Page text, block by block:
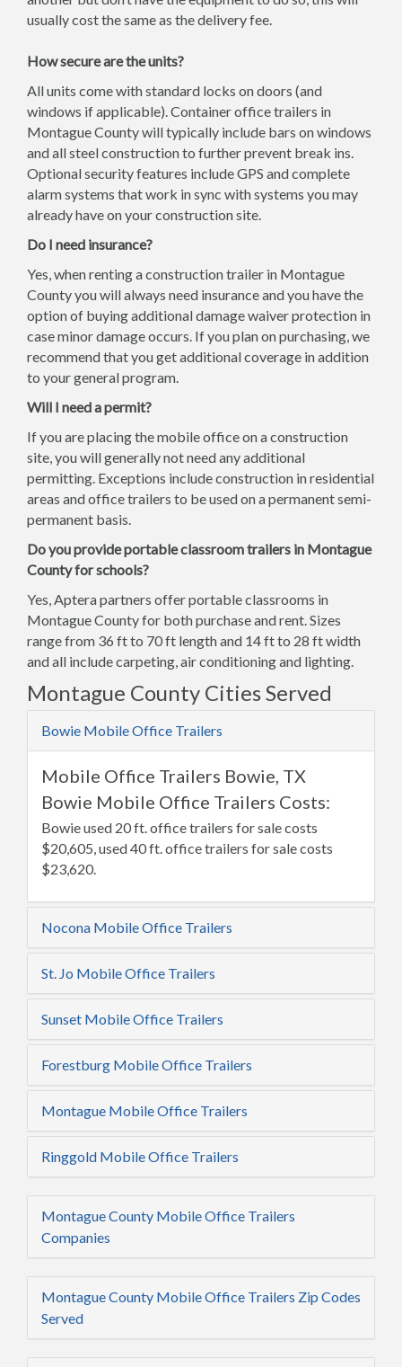
usually cost the same as the delivery fee.
How secure are the units?
All units come with standard locks on doors (and
windows if applicable). Container office trailers in
Montague County will typically include bars on windows
and all steel construction to further prevent break ins.
Optional security features include GPS and complete
alarm systems that work in sync with systems you may
already have on your construction site.
Do I need insurance?
Yes, when renting a construction trailer in Montague
County you will always need insurance and you have the
option of buying additional damage waiver protection in
case minor damage occurs. If you plan on purchasing, we
recommend that you get additional coverage in addition
to your general program.
Will I need a permit?
If you are placing the mobile office on a construction
site, you will generally not need any additional
permitting. Exceptions include construction in residential
areas and office trailers to be used on a permanent semi-
permanent basis.
Do you provide portable classroom trailers in Montague
County for schools?
Yes, Aptera partners offer portable classrooms in
Montague County for both purchase and rent. Sizes
range from 36 ft to 70 ft length and 14 ft to 28 ft width
and all include carpeting, air conditioning and lighting.
Montague County Cities Served
Bowie Mobile Office Trailers
Mobile Office Trailers Bowie, TX
Bowie Mobile Office Trailers Costs:
Bowie used 20 ft. office trailers for sale costs
$20,605, used 40 ft. office trailers for sale costs
$23,620.
Nocona Mobile Office Trailers
St. Jo Mobile Office Trailers
Sunset Mobile Office Trailers
Forestburg Mobile Office Trailers
Montague Mobile Office Trailers
Ringgold Mobile Office Trailers
Montague County Mobile Office Trailers
Companies
Montague County Mobile Office Trailers Zip Codes
Served